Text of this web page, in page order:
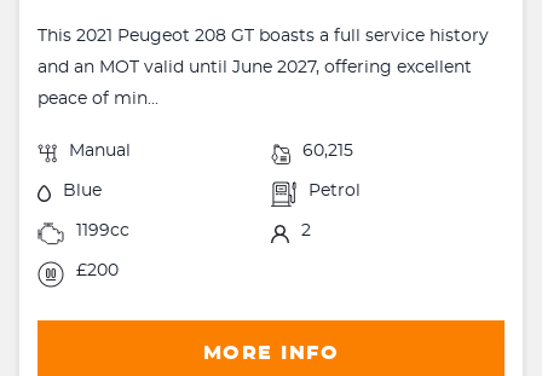
This 2021 Peugeot 208 GT boasts a full service history
and an MOT valid until June 2027, offering excellent
peace of min...
Manual 60,215
Blue Petrol
1199cc 2
£200
MORE INFO